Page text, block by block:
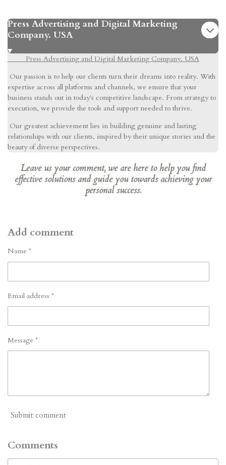
Press Advertising and Digital Marketing
Company. USA
Press Advertising and Digital Marketing Company. USA
Our passion is to help our clients turn their dreams into reality. With
expertise across all platforms and channels, we ensure that your
business stands out in today's competitive landscape. From strategy to
execution, we provide the tools and support needed to thrive.
Our greatest achievement lies in building genuine and lasting
relationships with our clients, inspired by their unique stories and the
beauty of diverse perspectives.
Leave us your comment, we are here to help you find
effective solutions and guide you towards achieving your
personal success.
Add comment
Name *
Email address *
Message *
Submit comment
Comments